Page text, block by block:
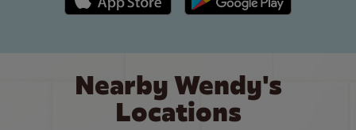
Nearby Wendy's
Locations